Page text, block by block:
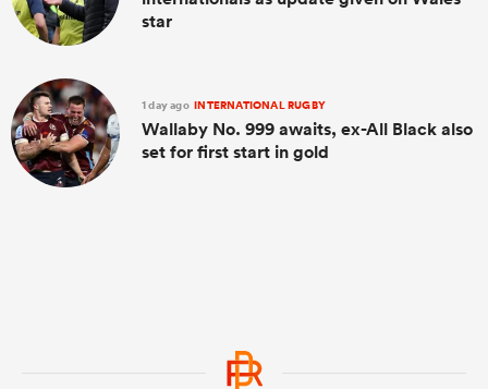
star
1 day ago INTERNATIONAL RUGBY
Wallaby No. 999 awaits, ex-All Black also
set for first start in gold